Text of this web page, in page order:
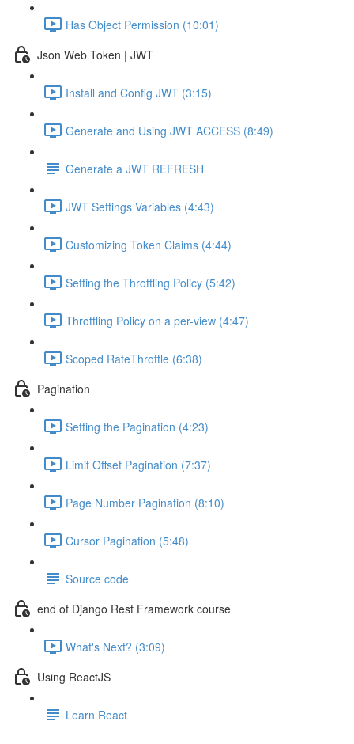
Has Object Permission (10:01)
Json Web Token | JWT
Install and Config JWT (3:15)
Generate and Using JWT ACCESS (8:49)
Generate a JWT REFRESH
JWT Settings Variables (4:43)
Customizing Token Claims (4:44)
Setting the Throttling Policy (5:42)
Throttling Policy on a per-view (4:47)
Scoped RateThrottle (6:38)
Pagination
Setting the Pagination (4:23)
Limit Offset Pagination (7:37)
Page Number Pagination (8:10)
Cursor Pagination (5:48)
Source code
end of Django Rest Framework course
What's Next? (3:09)
Using ReactJS
Learn React